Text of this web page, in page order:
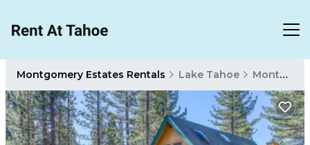
Montgomery Estates Rentals Lake Tahoe Montgomery Estates